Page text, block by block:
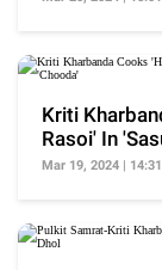
Kriti
Rasoi' In
'Chooda'
Mar 19, 2024 |